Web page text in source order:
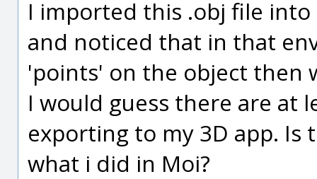
I imported this .obj file
and noticed that in that
'points' on the object then
I would guess there are at
exporting to my 3D app. Is
what i did in Moi?